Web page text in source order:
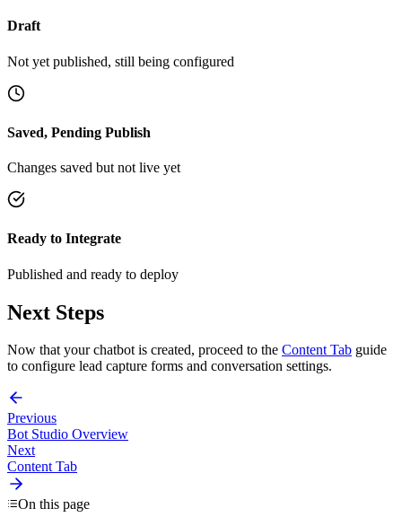
Draft
Not yet published, still being configured
Saved, Pending Publish
Changes saved but not live yet
Ready to Integrate
Published and ready to deploy
Next Steps
Now that your chatbot is created, proceed to the Content Tab guide
to configure lead capture forms and conversation settings.
Previous
Bot Studio Overview
Next
Content Tab
On this page